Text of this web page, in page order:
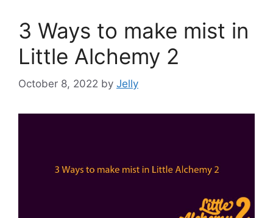
3 Ways to make mist in
Little Alchemy 2
October 8, 2022 by Jelly